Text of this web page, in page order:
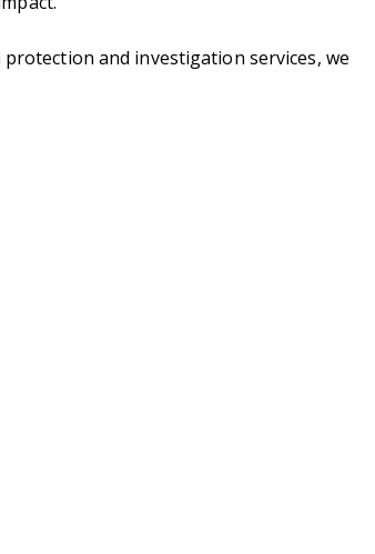
and investigation services, we